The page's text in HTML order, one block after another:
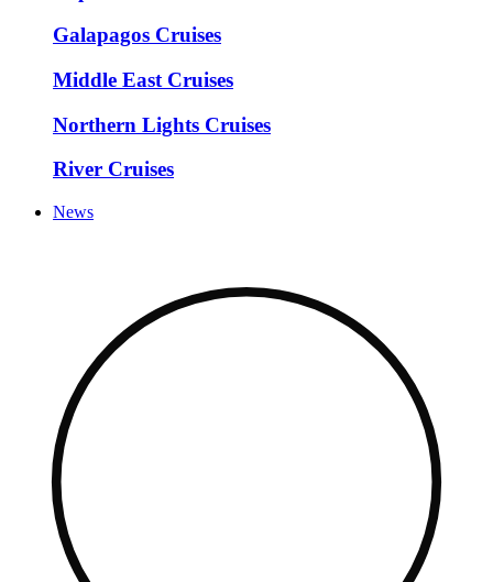
Galapagos Cruises
Middle East Cruises
Northern Lights Cruises
River Cruises
News